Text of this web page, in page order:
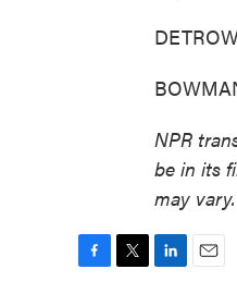
NPR
be in its
may